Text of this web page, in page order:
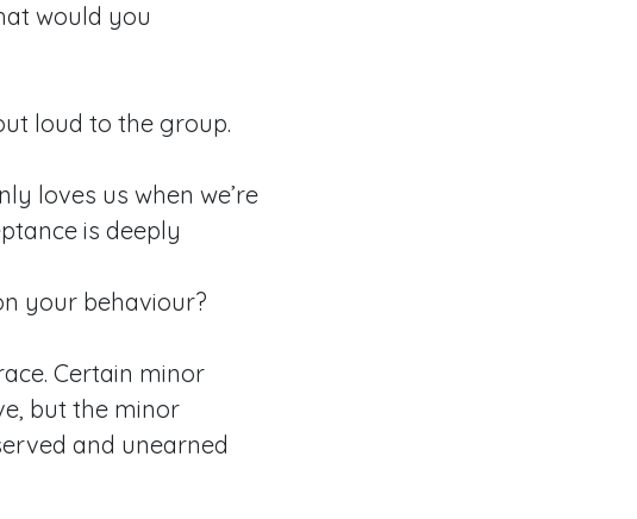
would you
loud to the group.
loves us when we’re
is deeply
your behaviour?
Certain minor
but the minor
and unearned